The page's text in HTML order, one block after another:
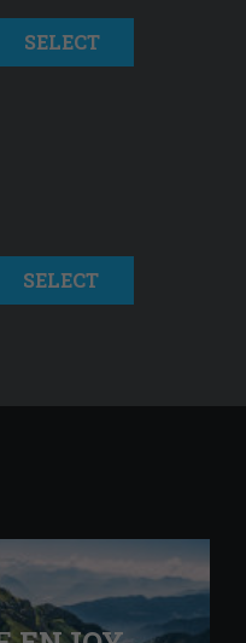
SELECT
SELECT